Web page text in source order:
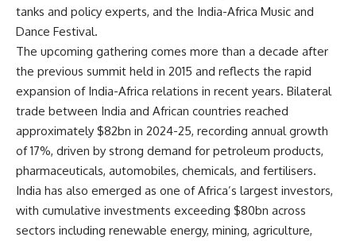
tanks and policy experts, and the India-Africa Music and
Dance Festival.
The upcoming gathering comes more than a decade after
the previous summit held in 2015 and reflects the rapid
expansion of India-Africa relations in recent years. Bilateral
trade between India and African countries reached
approximately $82bn in 2024-25, recording annual growth
of 17%, driven by strong demand for petroleum products,
pharmaceuticals, automobiles, chemicals, and fertilisers.
India has also emerged as one of Africa’s largest investors,
with cumulative investments exceeding $80bn across
sectors including renewable energy, mining, agriculture,